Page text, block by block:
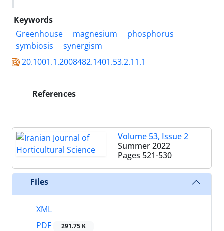
Keywords
Greenhouse
magnesium
phosphorus
symbiosis
synergism
20.1001.1.2008482.1401.53.2.11.1
References
Volume 53, Issue 2
Summer 2022
Pages 521-530
Files
XML
PDF
291.75 K